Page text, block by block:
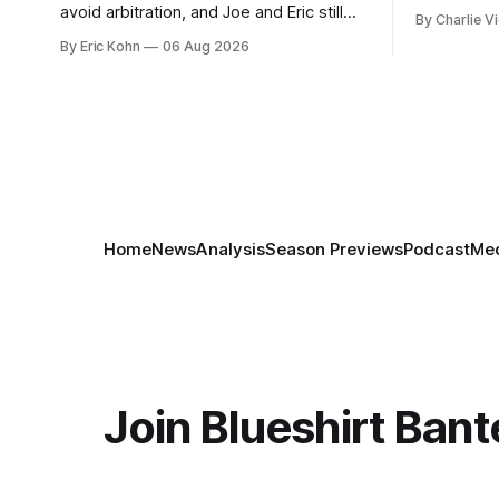
avoid arbitration, and Joe and Eric still
tradable.
By Eric Kohn 06 Aug 2026
sort
By Charlie
HomeNewsAnalysisSeason PreviewsPodcast
Join Blueshirt